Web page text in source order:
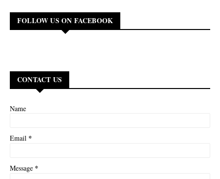
FOLLOW US ON FACEBOOK
CONTACT US
Name
Email *
Message *